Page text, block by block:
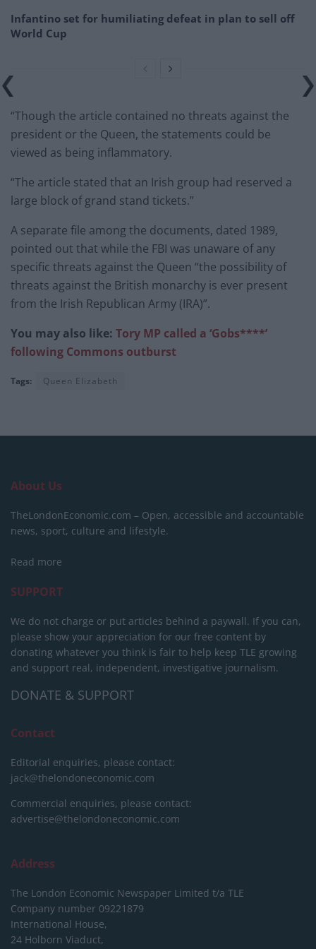
Infantino set for humiliating defeat in plan to sell off
World Cup
“Though the article contained no threats against the
president or the Queen, the statements could be
viewed as being inflammatory.
“The article stated that an Irish group had reserved a
large block of grand stand tickets.”
A separate file among the documents, dated 1989,
pointed out that while the FBI was unaware of any
specific threats against the Queen “the possibility of
threats against the British monarchy is ever present
from the Irish Republican Army (IRA)”.
You may also like: Tory MP called a ‘Gobs****’
following Commons outburst
Tags: Queen Elizabeth
About Us
TheLondonEconomic.com – Open, accessible and accountable
news, sport, culture and lifestyle.
Read more
SUPPORT
We do not charge or put articles behind a paywall. If you can,
please show your appreciation for our free content by
donating whatever you think is fair to help keep TLE growing
and support real, independent, investigative journalism.
DONATE & SUPPORT
Contact
Editorial enquiries, please contact:
jack@thelondoneconomic.com
Commercial enquiries, please contact:
advertise@thelondoneconomic.com
Address
The London Economic Newspaper Limited t/a TLE
Company number 09221879
International House,
24 Holborn Viaduct,